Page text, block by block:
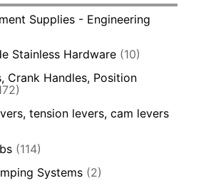
Supplies - Engineering
Stainless Hardware (10)
Crank Handles, Position
tension levers, cam levers
(114)
Systems (2)